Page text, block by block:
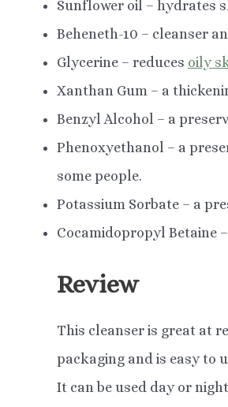
Sunflower oil – hydrates
Beheneth-10 – cleanser
Glycerine – reduces oily
Xanthan Gum – a
Benzyl Alcohol – a
Phenoxyethanol – a
some people.
Potassium Sorbate – a
Cocamidopropyl Betaine
Review
This cleanser is great at
packaging and is easy to
It can be used day or